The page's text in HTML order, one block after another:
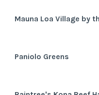
Paniolo Greens